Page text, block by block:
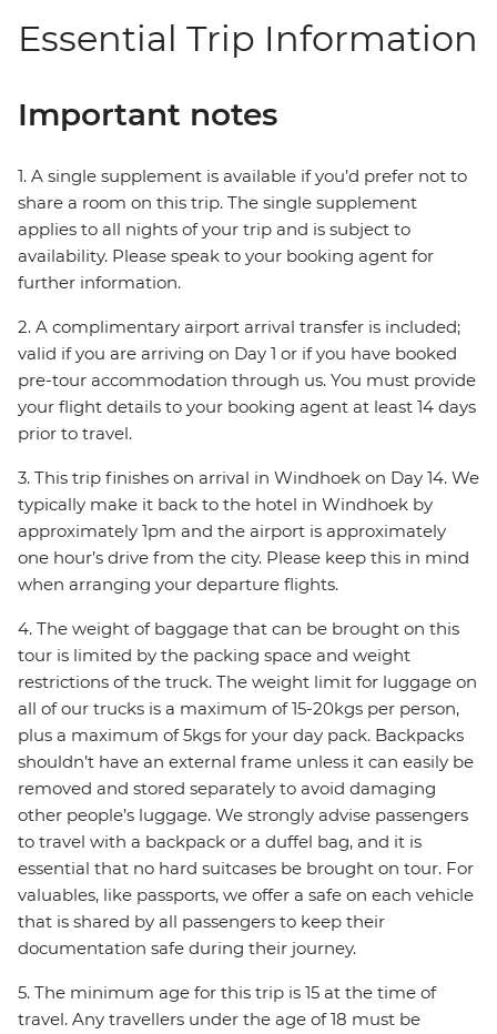
Essential Trip Information
Important notes
1. A single supplement is available if you’d prefer not to
share a room on this trip. The single supplement
applies to all nights of your trip and is subject to
availability. Please speak to your booking agent for
further information.
2. A complimentary airport arrival transfer is included;
valid if you are arriving on Day 1 or if you have booked
pre-tour accommodation through us. You must provide
your flight details to your booking agent at least 14 days
prior to travel.
3. This trip finishes on arrival in Windhoek on Day 14. We
typically make it back to the hotel in Windhoek by
approximately 1pm and the airport is approximately
one hour’s drive from the city. Please keep this in mind
when arranging your departure flights.
4. The weight of baggage that can be brought on this
tour is limited by the packing space and weight
restrictions of the truck. The weight limit for luggage on
all of our trucks is a maximum of 15-20kgs per person,
plus a maximum of 5kgs for your day pack. Backpacks
shouldn’t have an external frame unless it can easily be
removed and stored separately to avoid damaging
other people’s luggage. We strongly advise passengers
to travel with a backpack or a duffel bag, and it is
essential that no hard suitcases be brought on tour. For
valuables, like passports, we offer a safe on each vehicle
that is shared by all passengers to keep their
documentation safe during their journey.
5. The minimum age for this trip is 15 at the time of
travel. Any travellers under the age of 18 must be